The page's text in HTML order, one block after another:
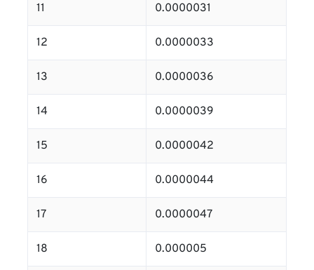
11 0.0000031
12 0.0000033
13 0.0000036
14 0.0000039
15 0.0000042
16 0.0000044
17 0.0000047
18 0.000005